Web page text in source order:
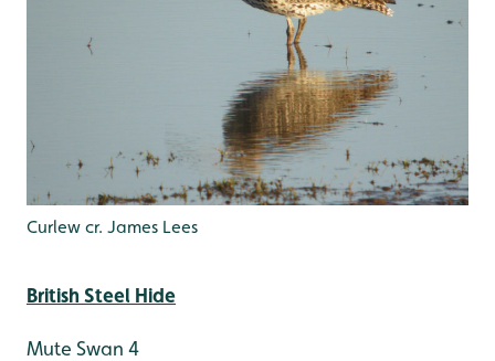
Curlew cr. James Lees
British Steel Hide
Mute Swan 4